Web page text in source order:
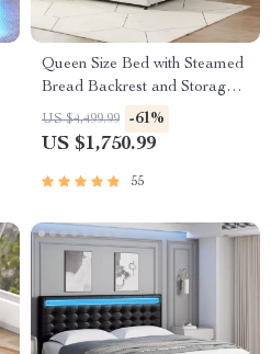
Queen Size Bed with Steamed
Bread Backrest and Storage
Drawers
US $4,499.99 -61%
US $1,750.99
55